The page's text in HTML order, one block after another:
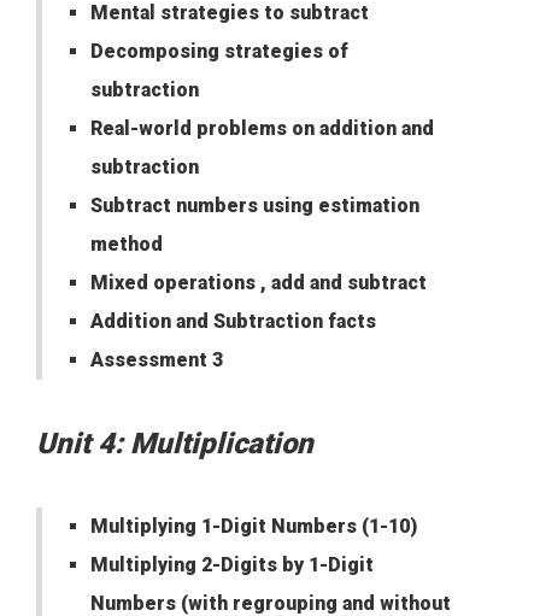
Mental strategies to subtract
Decomposing strategies of
subtraction
Real-world problems on addition and
subtraction
Subtract numbers using estimation
method
Mixed operations , add and subtract
Addition and Subtraction facts
Assessment 3
Unit 4: Multiplication
Multiplying 1-Digit Numbers (1-10)
Multiplying 2-Digits by 1-Digit
Numbers (with regrouping and without